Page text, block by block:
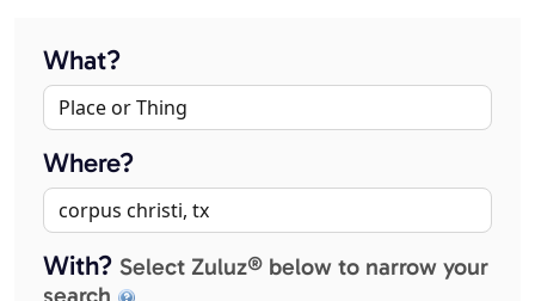
What?
Where?
With? Select Zuluz® below to narrow your
search